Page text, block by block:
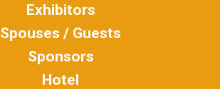
Exhibitors
Spouses / Guests
Sponsors
Hotel